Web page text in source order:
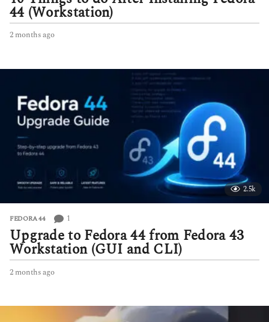
44 (Workstation)
2 months ago2
n
s
a
g
2.5k
FEDORA 44 1
Upgrade to Fedora 44 from Fedora 43
Workstation (GUI and CLI)
2 months ago2
n